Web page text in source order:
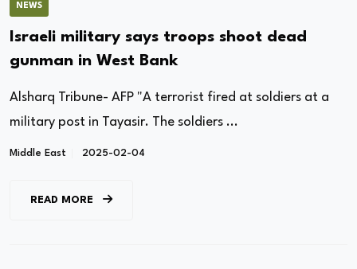
NEWS
Israeli military says troops shoot dead
gunman in West Bank
Alsharq Tribune- AFP "A terrorist fired at soldiers at a
military post in Tayasir. The soldiers ...
Middle East 2025-02-04
READ MORE